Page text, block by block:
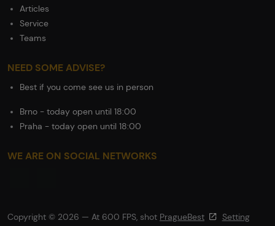
Articles
Service
Teams
NEED SOME ADVISE?
Best if you come see us in person
Brno - today open until 18:00
Praha - today open until 18:00
WE ARE ON SOCIAL NETWORKS
Copyright © 2026 — At 600 FPS, shot PragueBest
Setting